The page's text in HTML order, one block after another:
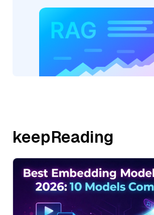
keepReading